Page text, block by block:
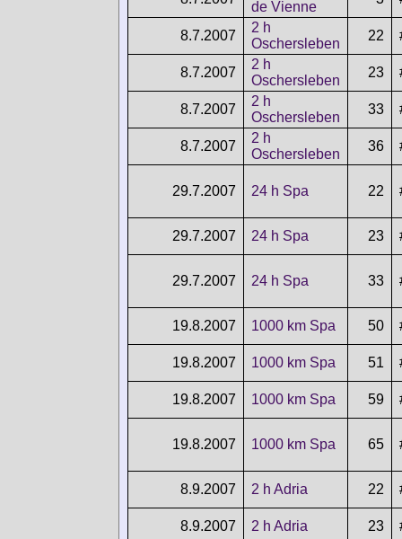
de Vienne
8.7.2007
2 h
Oschersleben
22
8.7.2007
2 h
Oschersleben
23
8.7.2007
2 h
Oschersleben
33
8.7.2007
2 h
Oschersleben
36
29.7.2007 24 h Spa 22
29.7.2007 24 h Spa 23
29.7.2007 24 h Spa 33
19.8.2007 1000 km Spa 50
19.8.2007 1000 km Spa 51
19.8.2007 1000 km Spa 59
19.8.2007 1000 km Spa 65
8.9.2007 2 h Adria 22
8.9.2007 2 h Adria 23